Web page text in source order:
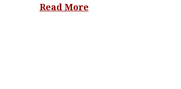
Read More